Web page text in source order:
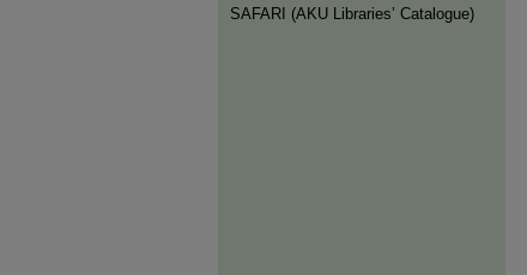
SAFARI (AKU Libraries’ Catalogue)